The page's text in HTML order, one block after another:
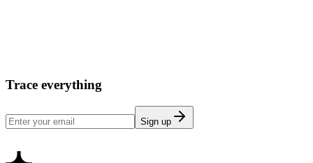
Trace everything
Sign up